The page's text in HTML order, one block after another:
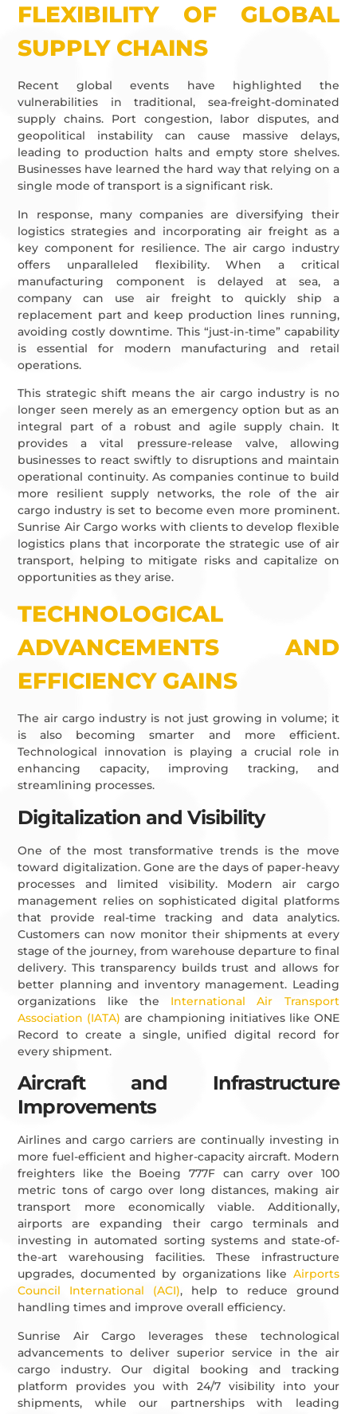
FLEXIBILITY OF GLOBAL
SUPPLY CHAINS
Recent global events have highlighted the
vulnerabilities in traditional, sea-freight-dominated
supply chains. Port congestion, labor disputes, and
geopolitical instability can cause massive delays,
leading to production halts and empty store shelves.
Businesses have learned the hard way that relying on a
single mode of transport is a significant risk.
In response, many companies are diversifying their
logistics strategies and incorporating air freight as a
key component for resilience. The air cargo industry
offers unparalleled flexibility. When a critical
manufacturing component is delayed at sea, a
company can use air freight to quickly ship a
replacement part and keep production lines running,
avoiding costly downtime. This “just-in-time” capability
is essential for modern manufacturing and retail
operations.
This strategic shift means the air cargo industry is no
longer seen merely as an emergency option but as an
integral part of a robust and agile supply chain. It
provides a vital pressure-release valve, allowing
businesses to react swiftly to disruptions and maintain
operational continuity. As companies continue to build
more resilient supply networks, the role of the air
cargo industry is set to become even more prominent.
Sunrise Air Cargo works with clients to develop flexible
logistics plans that incorporate the strategic use of air
transport, helping to mitigate risks and capitalize on
opportunities as they arise.
TECHNOLOGICAL
ADVANCEMENTS AND
EFFICIENCY GAINS
The air cargo industry is not just growing in volume; it
is also becoming smarter and more efficient.
Technological innovation is playing a crucial role in
enhancing capacity, improving tracking, and
streamlining processes.
Digitalization and Visibility
One of the most transformative trends is the move
toward digitalization. Gone are the days of paper-heavy
processes and limited visibility. Modern air cargo
management relies on sophisticated digital platforms
that provide real-time tracking and data analytics.
Customers can now monitor their shipments at every
stage of the journey, from warehouse departure to final
delivery. This transparency builds trust and allows for
better planning and inventory management. Leading
organizations like the International Air Transport
Association (IATA) are championing initiatives like ONE
Record to create a single, unified digital record for
every shipment.
Aircraft and Infrastructure
Improvements
Airlines and cargo carriers are continually investing in
more fuel-efficient and higher-capacity aircraft. Modern
freighters like the Boeing 777F can carry over 100
metric tons of cargo over long distances, making air
transport more economically viable. Additionally,
airports are expanding their cargo terminals and
investing in automated sorting systems and state-of-
the-art warehousing facilities. These infrastructure
upgrades, documented by organizations like Airports
Council International (ACI), help to reduce ground
handling times and improve overall efficiency.
Sunrise Air Cargo leverages these technological
advancements to deliver superior service in the air
cargo industry. Our digital booking and tracking
platform provides you with 24/7 visibility into your
shipments, while our partnerships with leading